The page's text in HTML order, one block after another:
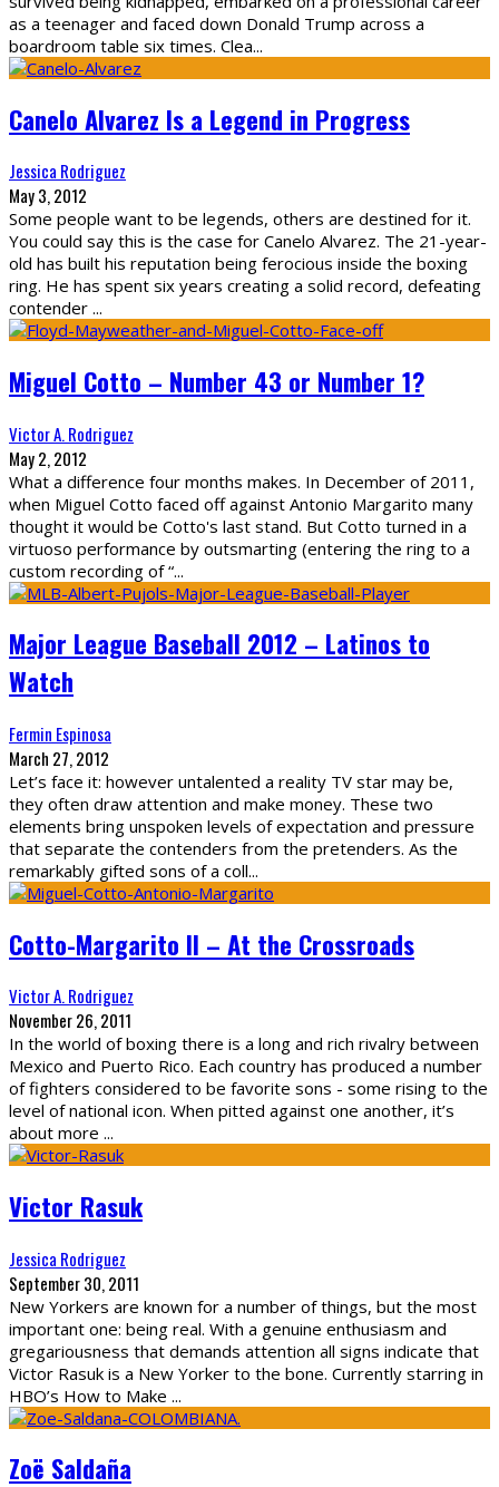
as a teenager and faced down Donald Trump across a
boardroom table six times. Clea...
Canelo Alvarez Is a Legend in Progress
Jessica Rodriguez
May 3, 2012
Some people want to be legends, others are destined for it.
You could say this is the case for Canelo Alvarez. The 21-year-
old has built his reputation being ferocious inside the boxing
ring. He has spent six years creating a solid record, defeating
contender ...
Miguel Cotto – Number 43 or Number 1?
Victor A. Rodriguez
May 2, 2012
What a difference four months makes. In December of 2011,
when Miguel Cotto faced off against Antonio Margarito many
thought it would be Cotto's last stand. But Cotto turned in a
virtuoso performance by outsmarting (entering the ring to a
custom recording of “...
Major League Baseball 2012 – Latinos to
Watch
Fermin Espinosa
March 27, 2012
Let’s face it: however untalented a reality TV star may be,
they often draw attention and make money. These two
elements bring unspoken levels of expectation and pressure
that separate the contenders from the pretenders. As the
remarkably gifted sons of a coll...
Cotto-Margarito II – At the Crossroads
Victor A. Rodriguez
November 26, 2011
In the world of boxing there is a long and rich rivalry between
Mexico and Puerto Rico. Each country has produced a number
of fighters considered to be favorite sons - some rising to the
level of national icon. When pitted against one another, it’s
about more ...
Victor Rasuk
Jessica Rodriguez
September 30, 2011
New Yorkers are known for a number of things, but the most
important one: being real. With a genuine enthusiasm and
gregariousness that demands attention all signs indicate that
Victor Rasuk is a New Yorker to the bone. Currently starring in
HBO’s How to Make ...
Zoë Saldaña